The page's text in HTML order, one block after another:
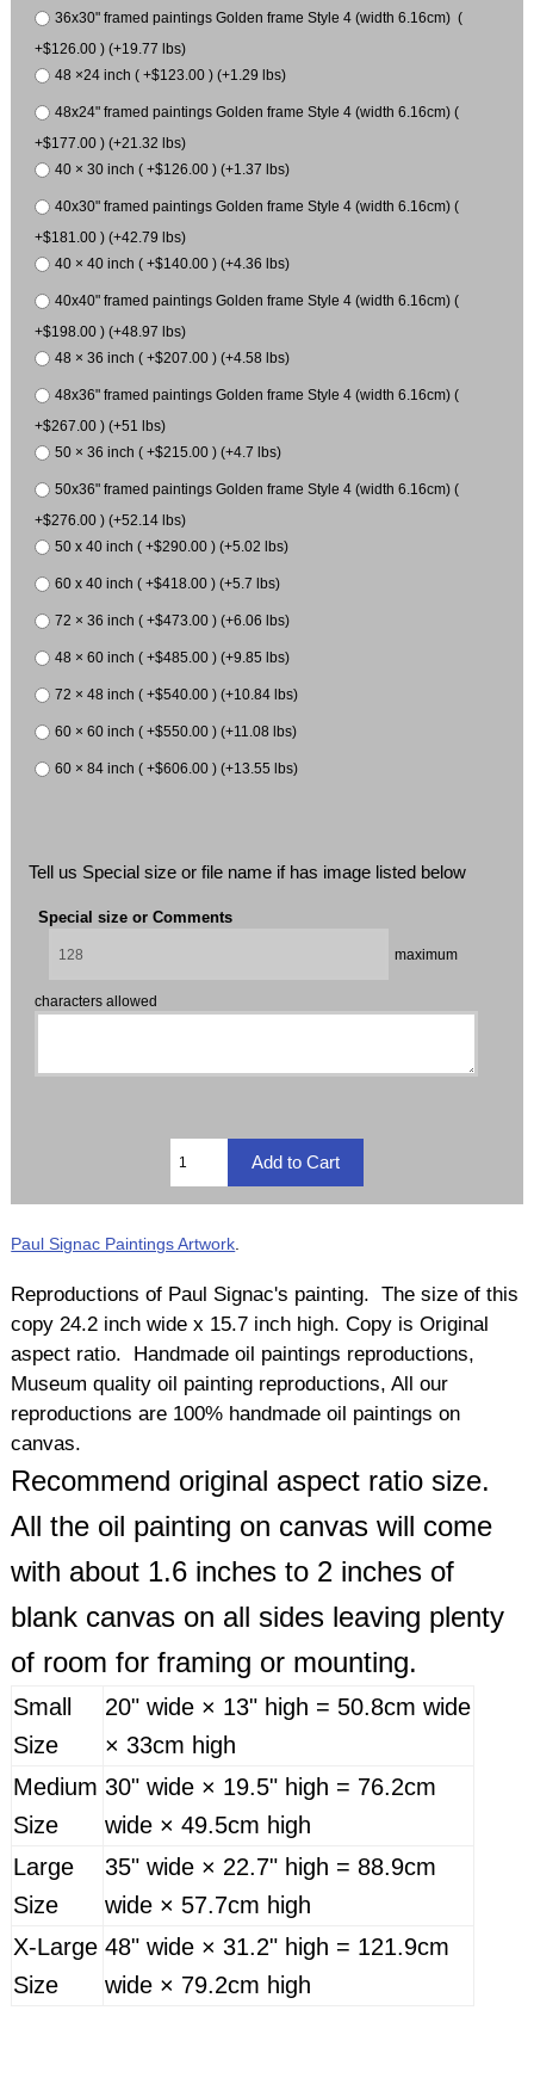
36x30" framed paintings Golden frame Style 4 (width 6.16cm) (
+$126.00 ) (+19.77 lbs)
48 ×24 inch ( +$123.00 ) (+1.29 lbs)
48x24" framed paintings Golden frame Style 4 (width 6.16cm) (
+$177.00 ) (+21.32 lbs)
40 × 30 inch ( +$126.00 ) (+1.37 lbs)
40x30" framed paintings Golden frame Style 4 (width 6.16cm) (
+$181.00 ) (+42.79 lbs)
40 × 40 inch ( +$140.00 ) (+4.36 lbs)
40x40" framed paintings Golden frame Style 4 (width 6.16cm) (
+$198.00 ) (+48.97 lbs)
48 × 36 inch ( +$207.00 ) (+4.58 lbs)
48x36" framed paintings Golden frame Style 4 (width 6.16cm) (
+$267.00 ) (+51 lbs)
50 × 36 inch ( +$215.00 ) (+4.7 lbs)
50x36" framed paintings Golden frame Style 4 (width 6.16cm) (
+$276.00 ) (+52.14 lbs)
50 x 40 inch ( +$290.00 ) (+5.02 lbs)
60 x 40 inch ( +$418.00 ) (+5.7 lbs)
72 × 36 inch ( +$473.00 ) (+6.06 lbs)
48 × 60 inch ( +$485.00 ) (+9.85 lbs)
72 × 48 inch ( +$540.00 ) (+10.84 lbs)
60 × 60 inch ( +$550.00 ) (+11.08 lbs)
60 × 84 inch ( +$606.00 ) (+13.55 lbs)
Tell us Special size or file name if has image listed below
Special size or Comments
maximum
characters allowed
Paul Signac Paintings Artwork
Reproductions of Paul Signac's painting. The size of this
copy 24.2 inch wide x 15.7 inch high. Copy is Original
aspect ratio. Handmade oil paintings reproductions,
Museum quality oil painting reproductions, All our
reproductions are 100% handmade oil paintings on
canvas.
Recommend original aspect ratio size.
All the oil painting on canvas will come
with about 1.6 inches to 2 inches of
blank canvas on all sides leaving plenty
of room for framing or mounting.
Small
Size
20" wide × 13" high = 50.8cm wide
× 33cm high
Medium
Size
30" wide × 19.5" high = 76.2cm
wide × 49.5cm high
Large
Size
35" wide × 22.7" high = 88.9cm
wide × 57.7cm high
X-Large
Size
48" wide × 31.2" high = 121.9cm
wide × 79.2cm high